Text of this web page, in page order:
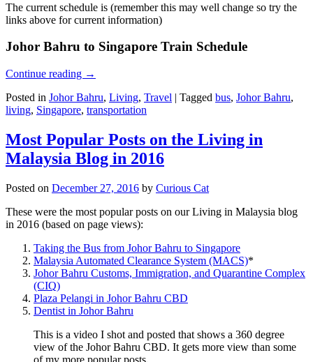
The current schedule is (remember this may well change so try the
links above for current information)
Johor Bahru to Singapore Train Schedule
Continue reading →
Posted in Johor Bahru, Living, Travel | Tagged bus, Johor Bahru,
living, Singapore, transportation
Most Popular Posts on the Living in
Malaysia Blog in 2016
Posted on December 27, 2016 by Curious Cat
These were the most popular posts on our Living in Malaysia blog
in 2016 (based on page views):
Taking the Bus from Johor Bahru to Singapore
Malaysia Automated Clearance System (MACS)*
Johor Bahru Customs, Immigration, and Quarantine Complex
(CIQ)
Plaza Pelangi in Johor Bahru CBD
Dentist in Johor Bahru
This is a video I shot and posted that shows a 360 degree
view of the Johor Bahru CBD. It gets more view than some
of my more popular posts.